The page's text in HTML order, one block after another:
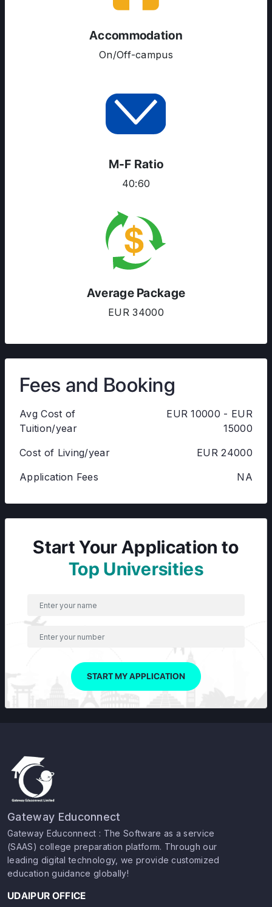
COURSES
RESOURCES
Accommodation
On/Off-campus
M-F Ratio
40:60
Average Package
EUR 34000
Fees and Booking
Avg Cost of
Tuition/year
EUR 10000 - EUR
15000
Cost of Living/year
EUR 24000
Application Fees
NA
Start Your Application to
Top Universities
START MY APPLICATION
Gateway Educonnect
Gateway Educonnect : The Software as a service
(SAAS) college preparation platform. Through our
leading digital technology, we provide customized
education guidance globally!
UDAIPUR OFFICE